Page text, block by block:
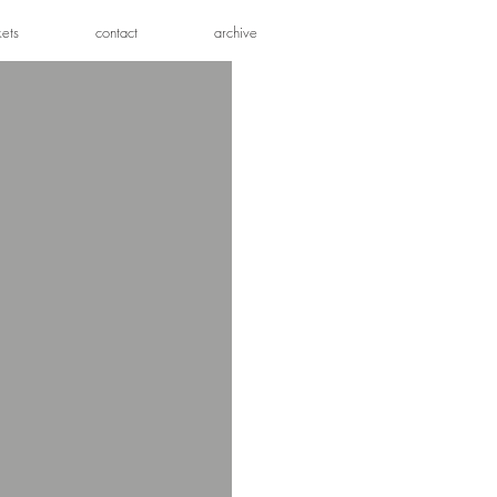
contact archive